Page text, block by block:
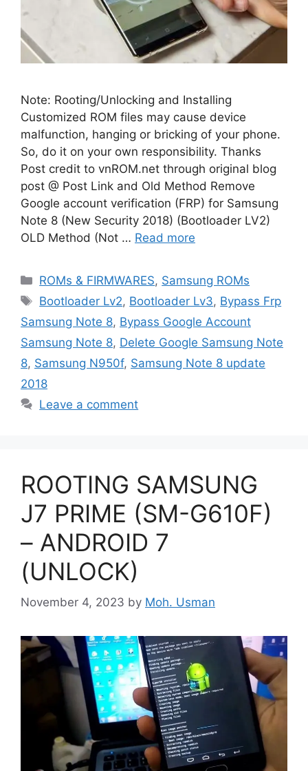
Note: Rooting/Unlocking and Installing
Customized ROM files may cause device
malfunction, hanging or bricking of your phone.
So, do it on your own responsibility. Thanks
Post credit to vnROM.net through original blog
post @ Post Link and Old Method Remove
Google account verification (FRP) for Samsung
Note 8 (New Security 2018) (Bootloader LV2)
OLD Method (Not … Read more
Categories
ROMs & FIRMWARES, Samsung ROMs
Tags
Bootloader Lv2, Bootloader Lv3, Bypass Frp
Samsung Note 8, Bypass Google Account
Samsung Note 8, Delete Google Samsung Note
8, Samsung N950f, Samsung Note 8 update
2018
Leave a comment
ROOTING SAMSUNG
J7 PRIME (SM-G610F)
– ANDROID 7
(UNLOCK)
November 4, 2023 by Moh. Usman